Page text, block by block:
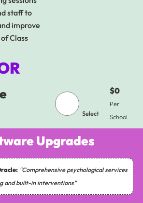
staff to
improve
Class
Select
$0
Per
School
Upgrades
"Comprehensive psychological services
and built-in interventions"